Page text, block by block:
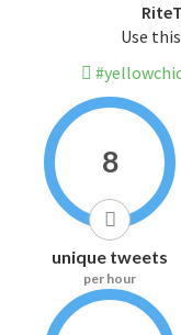
Use
8
unique tweets
per hour